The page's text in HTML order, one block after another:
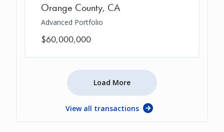
Orange County, CA
Advanced Portfolio
$60,000,000
Load More
View all transactions